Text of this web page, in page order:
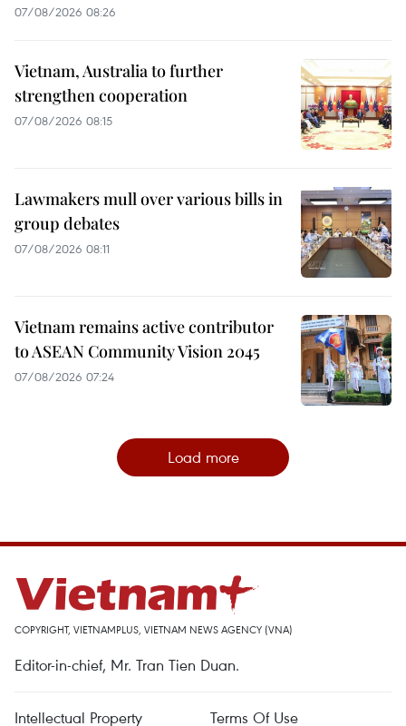
07/08/2026 08:26
Vietnam, Australia to further
strengthen cooperation
07/08/2026 08:15
Lawmakers mull over various bills in
group debates
07/08/2026 08:11
Vietnam remains active contributor
to ASEAN Community Vision 2045
07/08/2026 07:24
Load more
COPYRIGHT, VIETNAMPLUS, VIETNAM NEWS AGENCY (VNA)
Editor-in-chief, Mr. Tran Tien Duan.
Intellectual Property Terms Of Use